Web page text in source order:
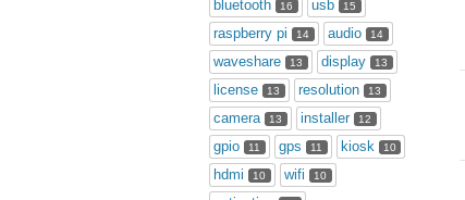
bluetooth 16 usb 15
raspberry pi 14 audio 14
waveshare 13 display 13
license 13 resolution 13
camera 13 installer 12
gpio 11 gps 11 kiosk 10
hdmi 10 wifi 10